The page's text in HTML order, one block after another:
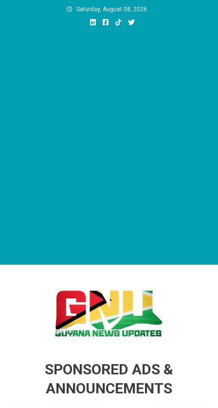
Saturday, August 08, 2026
SPONSORED ADS &
ANNOUNCEMENTS